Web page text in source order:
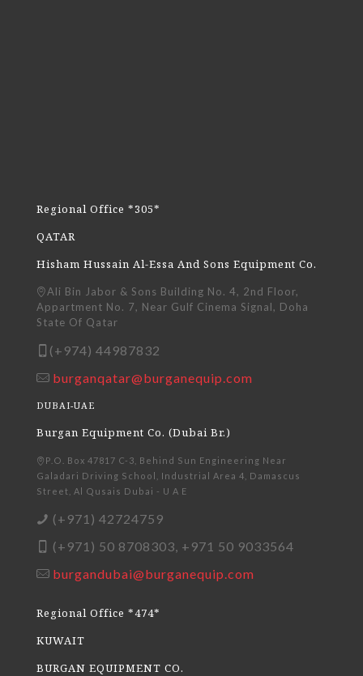
Regional Office *305*
QATAR
Hisham Hussain Al-Essa And Sons Equipment Co.
Ali Bin Jabor & Sons Building No. 4, 2nd Floor,
Appartment No. 7, Near Gulf Cinema Signal, Doha
State Of Qatar
(+974) 44987832
burganqatar@burganequip.com
DUBAI-UAE
Burgan Equipment Co. (Dubai Br.)
P.O. Box 47817 C-3, Behind Sun Engineering Near
Galadari Driving School, Industrial Area 4, Damascus
Street, Al Qusais Dubai - U A E
(+971) 42724759
(+971) 50 8708303, +971 50 9033564
burgandubai@burganequip.com
Regional Office *474*
KUWAIT
BURGAN EQUIPMENT CO.